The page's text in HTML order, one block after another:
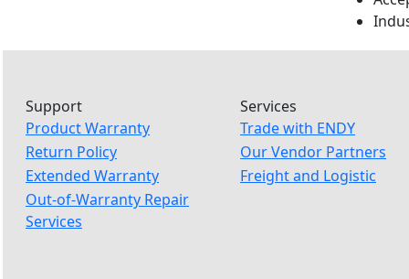
Support
Product Warranty
Return Policy
Extended Warranty
Out-of-Warranty Repair
Services
Services
Trade with ENDY
Our Vendor Partners
Freight and Logistic